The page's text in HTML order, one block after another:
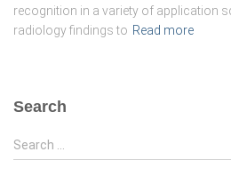
recognition in a variety of application
radiology findings to Read more
Search
S
e
Search …